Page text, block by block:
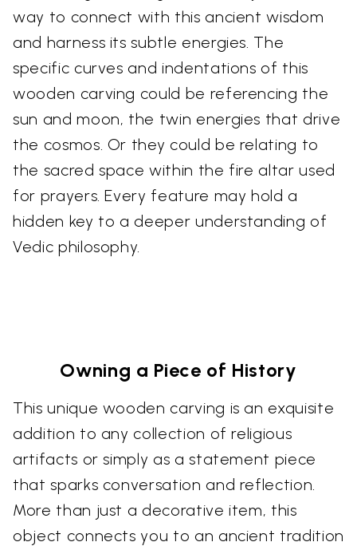
way to connect with this ancient wisdom
and harness its subtle energies. The
specific curves and indentations of this
wooden carving could be referencing the
sun and moon, the twin energies that drive
the cosmos. Or they could be relating to
the sacred space within the fire altar used
for prayers. Every feature may hold a
hidden key to a deeper understanding of
Vedic philosophy.
Owning a Piece of History
This unique wooden carving is an exquisite
addition to any collection of religious
artifacts or simply as a statement piece
that sparks conversation and reflection.
More than just a decorative item, this
object connects you to an ancient tradition